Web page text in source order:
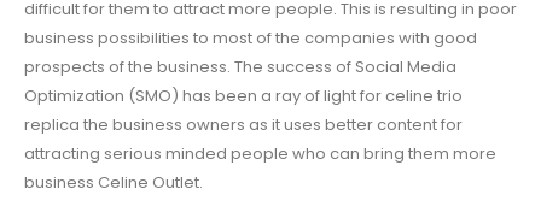
difficult for them to attract more people. This is resulting in poor
business possibilities to most of the companies with good
prospects of the business. The success of Social Media
Optimization (SMO) has been a ray of light for celine trio
replica the business owners as it uses better content for
attracting serious minded people who can bring them more
business Celine Outlet.